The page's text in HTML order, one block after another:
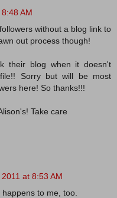
AM
without a blog link to
out process though!
their blog when it doesn't
Sorry but will be most
here! So thanks!!!
Take care
at 8:53 AM
to me, too.